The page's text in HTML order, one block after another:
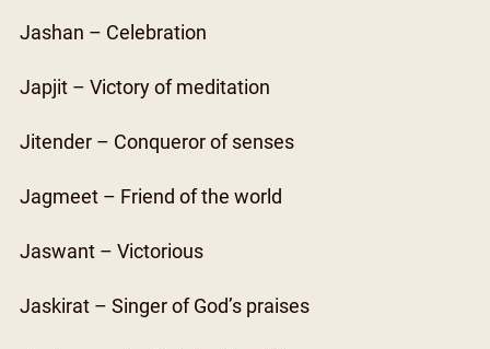
Jashan – Celebration
Japjit – Victory of meditation
Jitender – Conqueror of senses
Jagmeet – Friend of the world
Jaswant – Victorious
Jaskirat – Singer of God’s praises